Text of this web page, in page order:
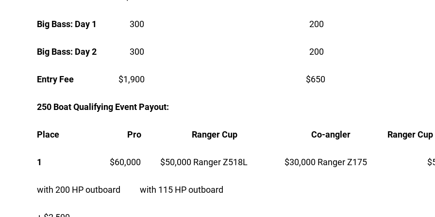
Big Bass: Day 1 300 200
Big Bass: Day 2 300 200
Entry Fee $1,900 $650
250 Boat Qualifying Event Payout:
Place Pro Ranger Cup Co-angler Ranger Cup
1 $60,000 $50,000 Ranger Z518L $30,000 Ranger Z175
with 200 HP outboard with 115 HP outboard